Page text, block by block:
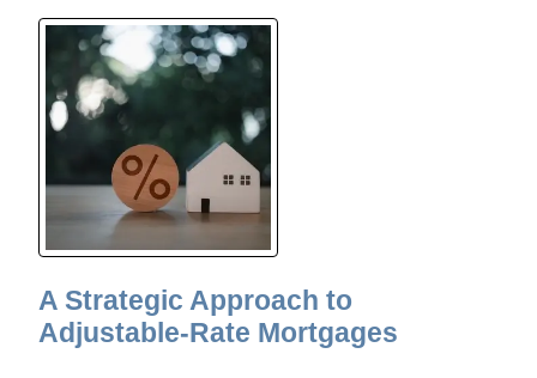
A Strategic Approach to
Adjustable-Rate Mortgages